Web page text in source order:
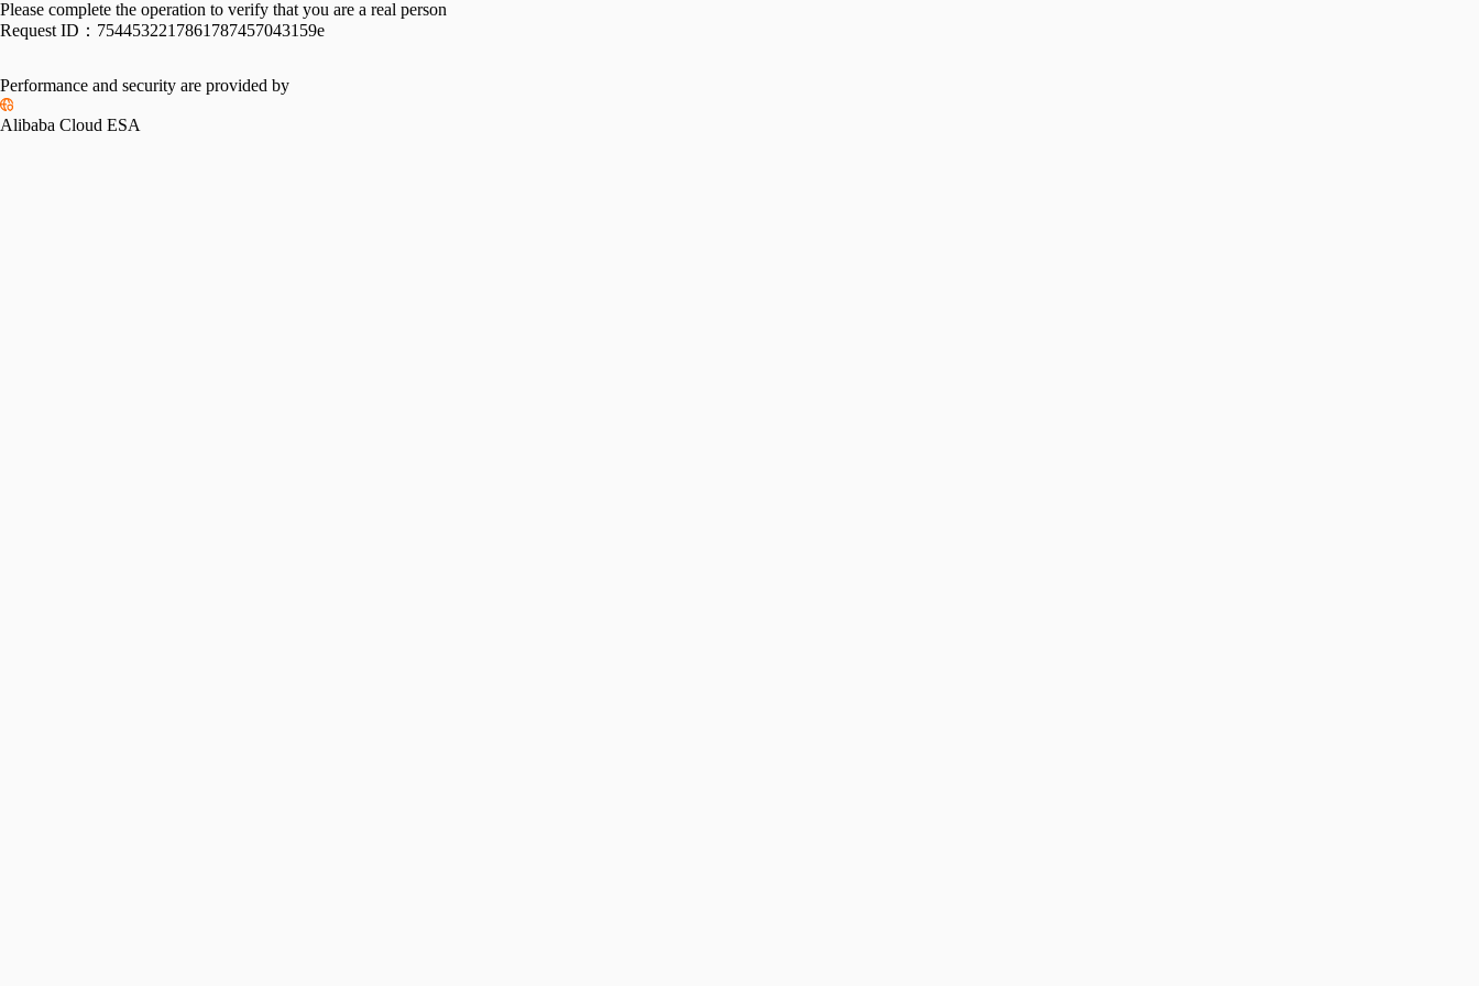
Please complete the operation to verify that you are a real person
Request ID： 7544532217861787457043159e
Performance and security are provided by
Alibaba Cloud ESA